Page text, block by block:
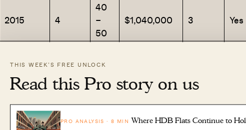
THIS WEEK’S FREE UNLOCK
Read this Pro story on us
PRO ANALYSIS · 8 MIN Where HDB Flats Continue to
2015 4
40
–
50
$1,040,000 3 Yes
2014 5
–
40
1979 7
–
60
$783,333 3 Yes